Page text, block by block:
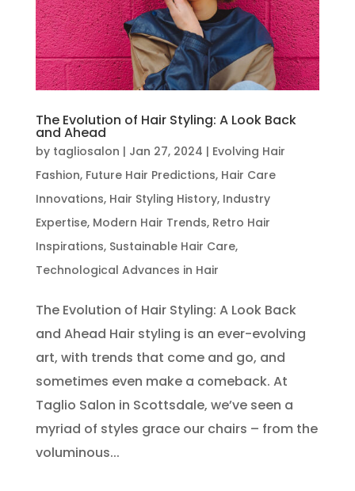
The Evolution of Hair Styling: A Look Back
and Ahead
by tagliosalon | Jan 27, 2024 | Evolving Hair
Fashion, Future Hair Predictions, Hair Care
Innovations, Hair Styling History, Industry
Expertise, Modern Hair Trends, Retro Hair
Inspirations, Sustainable Hair Care,
Technological Advances in Hair
The Evolution of Hair Styling: A Look Back
and Ahead Hair styling is an ever-evolving
art, with trends that come and go, and
sometimes even make a comeback. At
Taglio Salon in Scottsdale, we’ve seen a
myriad of styles grace our chairs – from the
voluminous...